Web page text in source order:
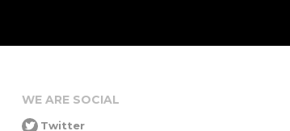
WE ARE SOCIAL
Twitter